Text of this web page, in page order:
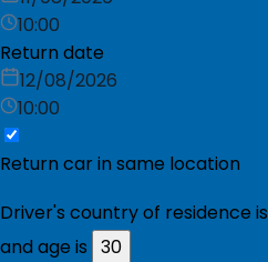
10:00
Return date
12/08/2026
10:00
Return car in same location
Driver's country of residence is
and age is 30